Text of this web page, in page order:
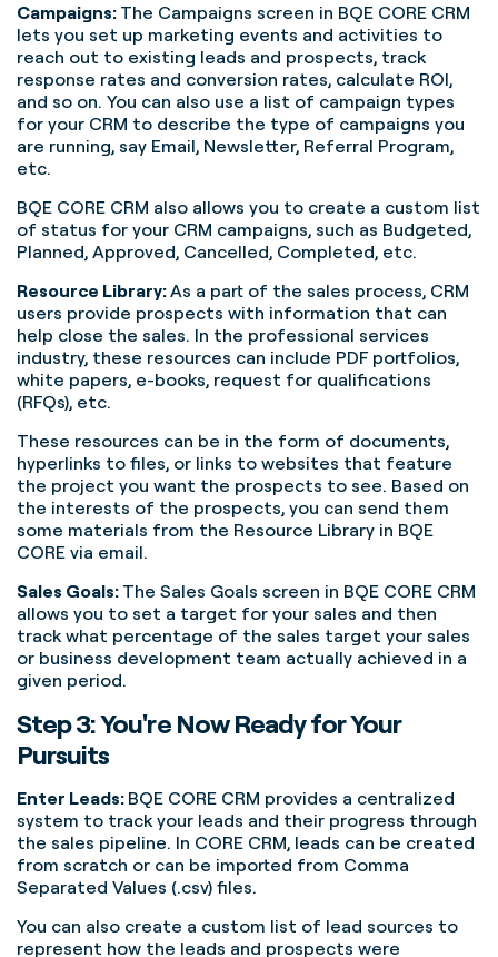
Campaigns: The Campaigns screen in BQE CORE CRM
lets you set up marketing events and activities to
reach out to existing leads and prospects, track
response rates and conversion rates, calculate ROI,
and so on. You can also use a list of campaign types
for your CRM to describe the type of campaigns you
are running, say Email, Newsletter, Referral Program,
etc.
BQE CORE CRM also allows you to create a custom list
of status for your CRM campaigns, such as Budgeted,
Planned, Approved, Cancelled, Completed, etc.
Resource Library:As a part of the sales process, CRM
users provide prospects with information that can
help close the sales. In the professional services
industry, these resources can include PDF portfolios,
white papers, e-books, request for qualifications
(RFQs), etc.
These resources can be in the form of documents,
hyperlinks to files, or links to websites that feature
the project you want the prospects to see. Based on
the interests of the prospects, you can send them
some materials from the Resource Library in BQE
CORE via email.
Sales Goals: The Sales Goals screen in BQE CORE CRM
allows you to set a target for your sales and then
track what percentage of the sales target your sales
or business development team actually achieved in a
given period.
Step 3: You're Now Ready for Your
Pursuits
Enter Leads: BQE CORE CRM provides a centralized
system to track your leads and their progress through
the sales pipeline. In CORE CRM, leads can be created
from scratch or can be imported from Comma
Separated Values (.csv) files.
You can also create a custom list of lead sources to
represent how the leads and prospects were